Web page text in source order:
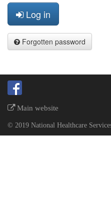
Log in
Forgotten password
Main website
© 2019 National Healthcare